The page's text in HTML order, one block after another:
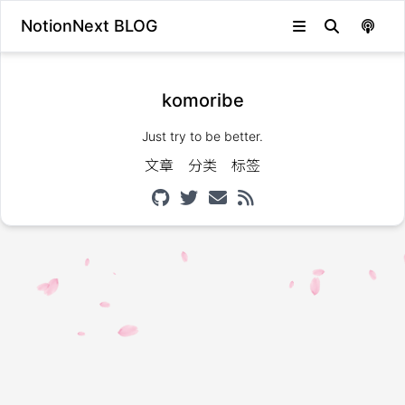
NotionNext BLOG
komoribe
Just try to be better.
文章 分类 标签